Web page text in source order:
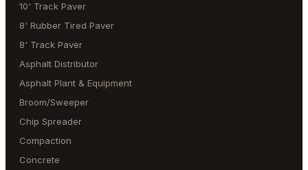
10' Track Paver
8' Rubber Tired Paver
8' Track Paver
Asphalt Distributor
Asphalt Plant & Equipment
Broom/Sweeper
Chip Spreader
Compaction
Concrete